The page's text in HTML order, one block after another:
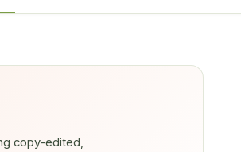
copy-edited,